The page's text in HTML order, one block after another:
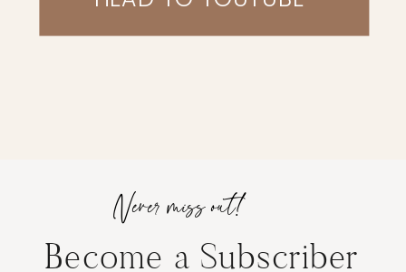
Become a Subscriber
Never miss out!